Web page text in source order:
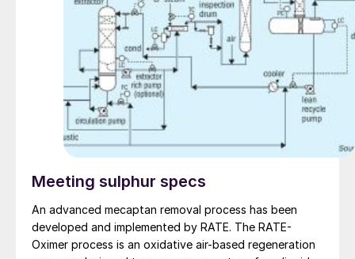
Meeting sulphur specs
An advanced mecaptan removal process has been
developed and implemented by RATE. The RATE-
Oximer process is an oxidative air-based regeneration